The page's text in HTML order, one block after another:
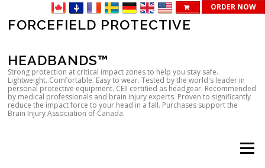
ORDER NOW
SkipFORCEFIELD PROTECTIVE
HEADBANDS™
Strong protection at critical impact zones to help you stay safe.
Lightweight. Comfortable. Easy to wear. Tested by the world's leader in
personal protective equipment. CEII certified as headgear. Recommended
by medical professionals and brain injury experts. Proven to significantly
reduce the impact force to your head in a fall. Purchases support the
Brain Injury Association of Canada.
Menu